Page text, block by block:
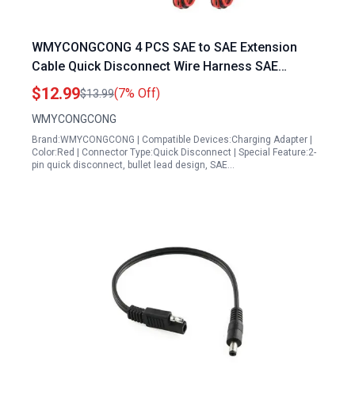
WMYCONGCONG 4 PCS SAE to SAE Extension
Cable Quick Disconnect Wire Harness SAE
Connector 3 Feet 18 Gauge 4 Wire to 3 Wire
Generator Plug
$12.99$13.99(7% Off)
WMYCONGCONG
Brand:WMYCONGCONG | Compatible Devices:Charging Adapter |
Color:Red | Connector Type:Quick Disconnect | Special Feature:2-
pin quick disconnect, bullet lead design, SAE…